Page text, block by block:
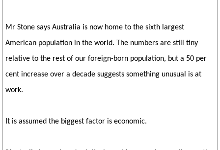
Mr Stone says Australia is now home to the sixth largest
American population in the world. The numbers are still tiny
relative to the rest of our foreign-born population, but a 50 per
cent increase over a decade suggests something unusual is at
work.
It is assumed the biggest factor is economic.